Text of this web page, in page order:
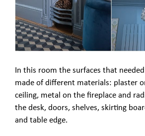
In this room the surfaces that
made of different materials: plaster
ceiling, metal on the fireplace and
the desk, doors, shelves, skirting
and table edge.